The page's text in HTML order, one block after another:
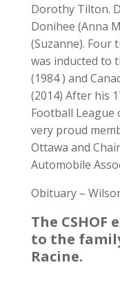
Dorothy Tilton.
Donihee (Anna
(Suzanne). Four
was inducted to
(1984 ) and
(2014) After his
Football League
very proud
Ottawa and
Automobile
Obituary –
The CSHOF
to the
Racine.